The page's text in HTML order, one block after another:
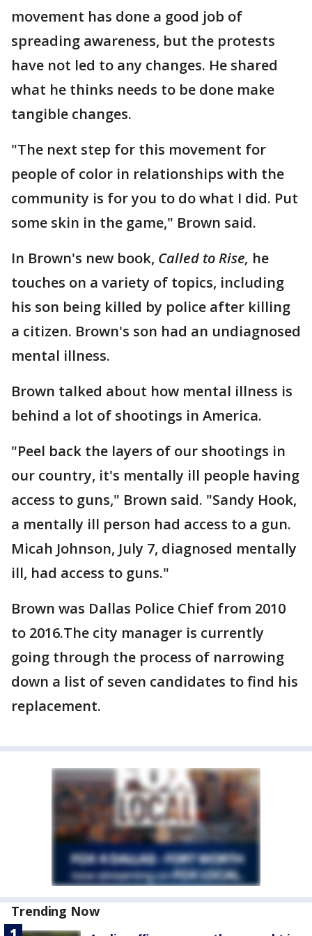
movement has done a good job of
spreading awareness, but the protests
have not led to any changes. He shared
what he thinks needs to be done make
tangible changes.
"The next step for this movement for
people of color in relationships with the
community is for you to do what I did. Put
some skin in the game," Brown said.
In Brown's new book, Called to Rise, he
touches on a variety of topics, including
his son being killed by police after killing
a citizen. Brown's son had an undiagnosed
mental illness.
Brown talked about how mental illness is
behind a lot of shootings in America.
"Peel back the layers of our shootings in
our country, it's mentally ill people having
access to guns," Brown said. "Sandy Hook,
a mentally ill person had access to a gun.
Micah Johnson, July 7, diagnosed mentally
ill, had access to guns."
Brown was Dallas Police Chief from 2010
to 2016.The city manager is currently
going through the process of narrowing
down a list of seven candidates to find his
replacement.
Trending Now